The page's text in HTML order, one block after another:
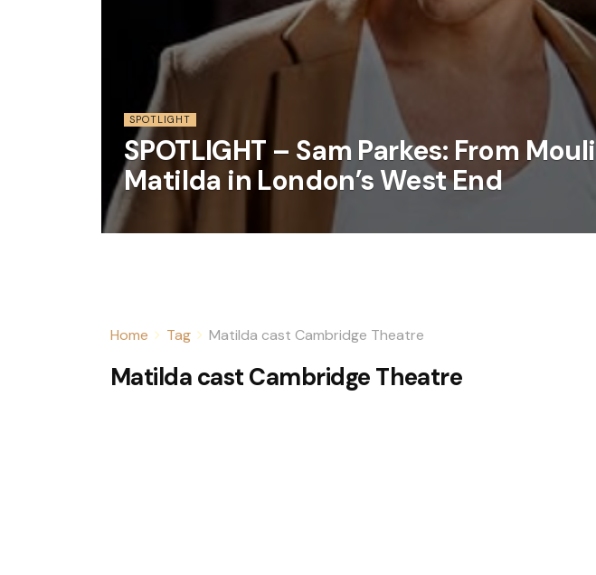
SPOTLIGHT
SPOTLIGHT – Sam Parkes: From
Matilda in London’s West End
Home Tag Matilda cast Cambridge Theatre
Matilda cast Cambridge Theatre